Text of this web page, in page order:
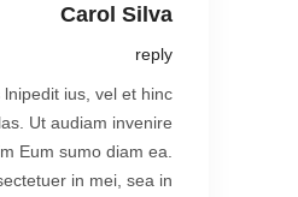
Carol Silva
reply
ius, vel et hinc
Ut audiam invenire
Eum sumo diam ea.
in mei, sea in